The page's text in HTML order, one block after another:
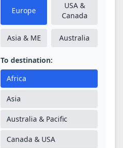
Europe
USA &
Canada
Asia & ME Australia
To destination:
Africa
Asia
Australia & Pacific
Canada & USA